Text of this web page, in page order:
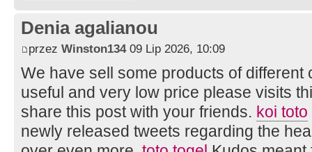
Denia agalianou
przez Winston13409 Lip 2026, 10:09
We have sell some products of different
useful and very low price please visits
share this post with your friends. koi toto
newly released tweets regarding the